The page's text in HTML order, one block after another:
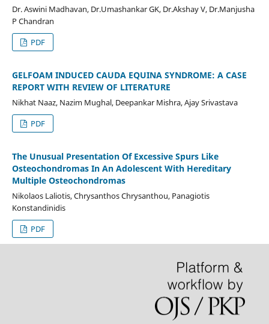
Dr. Aswini Madhavan, Dr.Umashankar GK, Dr.Akshay V, Dr.Manjusha
P Chandran
PDF
GELFOAM INDUCED CAUDA EQUINA SYNDROME: A CASE
REPORT WITH REVIEW OF LITERATURE
Nikhat Naaz, Nazim Mughal, Deepankar Mishra, Ajay Srivastava
PDF
The Unusual Presentation Of Excessive Spurs Like
Osteochondromas In An Adolescent With Hereditary
Multiple Osteochondromas
Nikolaos Laliotis, Chrysanthos Chrysanthou, Panagiotis
Konstandinidis
PDF